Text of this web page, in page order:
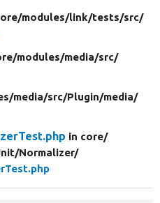
modules/link/tests/src/
modules/media/src/
media/src/Plugin/media/
in core/
Normalizer/